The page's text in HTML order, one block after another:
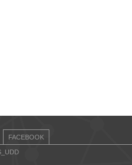
FACEBOOK